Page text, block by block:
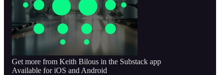
Get more from Keith Bilous in the Substack app
Available for iOS and Android